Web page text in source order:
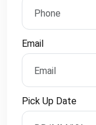
Email
Pick Up Date